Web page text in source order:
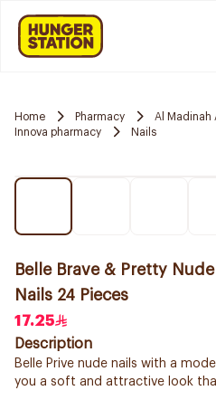
Home Pharmacy Al Madinah
Innova pharmacy
Nails
Belle Brave & Pretty
Nails 24 Pieces
17.25
Description
Belle Prive nude nails with a
you a soft and attractive look